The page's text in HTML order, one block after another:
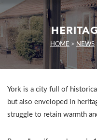
HOME > NEWS
York is a city full of
but also enveloped in
struggle to retain warmth